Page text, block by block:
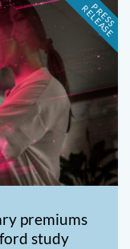
premiums
study
P
R
E
S
S
R
E
L
E
A
S
E